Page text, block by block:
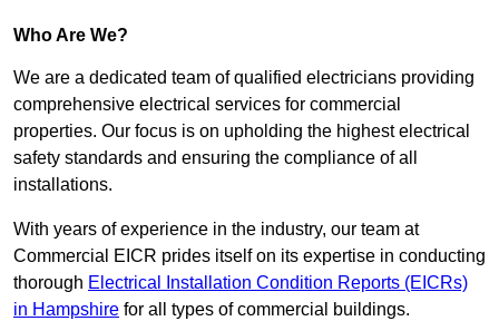
Who Are We?
We are a dedicated team of qualified electricians providing
comprehensive electrical services for commercial
properties. Our focus is on upholding the highest electrical
safety standards and ensuring the compliance of all
installations.
With years of experience in the industry, our team at
Commercial EICR prides itself on its expertise in conducting
thorough Electrical Installation Condition Reports (EICRs)
in Hampshire for all types of commercial buildings.